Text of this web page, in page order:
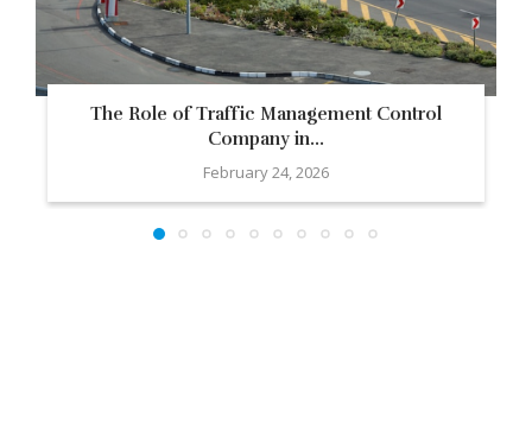
The Role of Traffic Management Control
Company in...
February 24, 2026